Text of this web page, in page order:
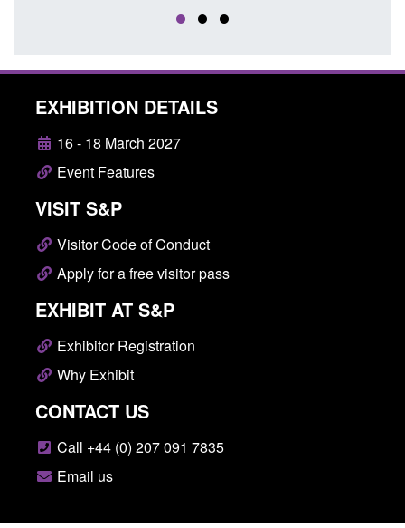
EXHIBITION DETAILS
16 - 18 March 2027
Event Features
VISIT S&P
Visitor Code of Conduct
Apply for a free visitor pass
EXHIBIT AT S&P
Exhibitor Registration
Why Exhibit
CONTACT US
Call +44 (0) 207 091 7835
Email us